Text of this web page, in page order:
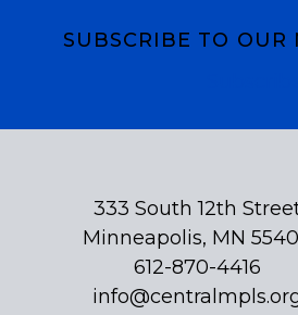
SUBSCRIBE TO OUR
333 South 12th
Minneapolis, MN
612-870-4416